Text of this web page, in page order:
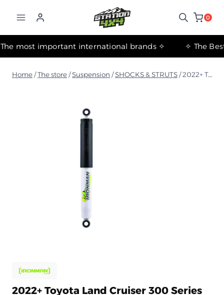
0
✧ The most important international brands ✧
Home /The store /Suspension /SHOCKS & STRUTS /2022+ Toyota Land Cruiser 300 Series Rear Foam Shock Absorber
2022+ Toyota Land Cruiser 300 Series